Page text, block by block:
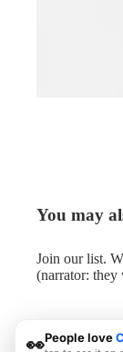
You may
Join our list.
(narrator:
© 2026Me.LOL
👀People love